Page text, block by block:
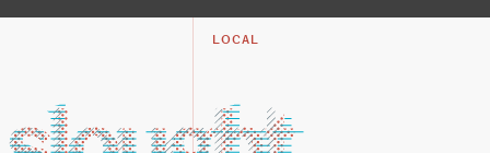
LOCAL